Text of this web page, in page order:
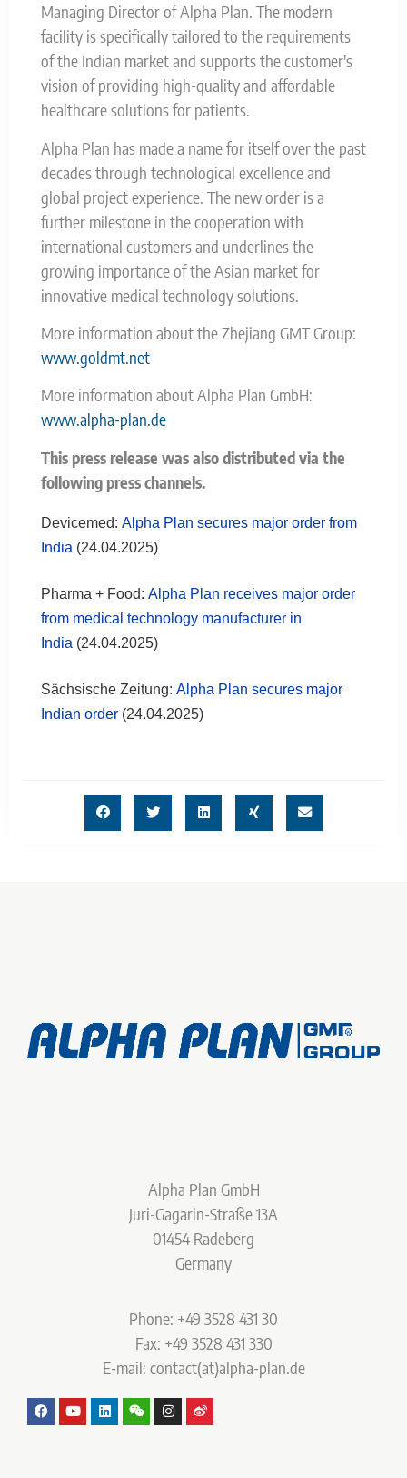
Managing Director of Alpha Plan. The modern
facility is specifically tailored to the requirements
of the Indian market and supports the customer's
vision of providing high-quality and affordable
healthcare solutions for patients.
Alpha Plan has made a name for itself over the past
decades through technological excellence and
global project experience. The new order is a
further milestone in the cooperation with
international customers and underlines the
growing importance of the Asian market for
innovative medical technology solutions.
More information about the Zhejiang GMT Group:
www.goldmt.net
More information about Alpha Plan GmbH:
www.alpha-plan.de
This press release was also distributed via the
following press channels.
Devicemed: Alpha Plan secures major order from
India (24.04.2025)
Pharma + Food: Alpha Plan receives major order
from medical technology manufacturer in
India (24.04.2025)
Sächsische Zeitung: Alpha Plan secures major
Indian order (24.04.2025)
Alpha Plan GmbH
Juri-Gagarin-Straße 13A
01454 Radeberg
Germany
Phone: +49 3528 431 30
Fax: +49 3528 431 330
E-mail: contact(at)alpha-plan.de